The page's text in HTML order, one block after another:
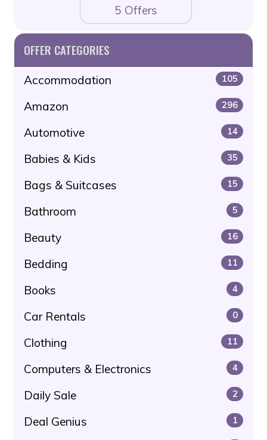
5 Offers
OFFER CATEGORIES
Accommodation 105
Amazon 296
Automotive 14
Babies & Kids 35
Bags & Suitcases 15
Bathroom 5
Beauty 16
Bedding 11
Books 4
Car Rentals 0
Clothing 11
Computers & Electronics 4
Daily Sale 2
Deal Genius 1